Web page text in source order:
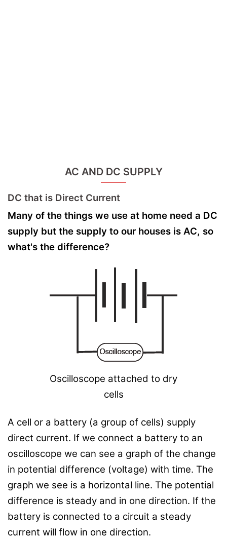
AC AND DC SUPPLY
DC that is Direct Current
Many of the things we use at home need a DC
supply but the supply to our houses is AC, so
what's the difference?
Oscilloscope attached to dry
cells
A cell or a battery (a group of cells) supply
direct current. If we connect a battery to an
oscilloscope we can see a graph of the change
in potential difference (voltage) with time. The
graph we see is a horizontal line. The potential
difference is steady and in one direction. If the
battery is connected to a circuit a steady
current will flow in one direction.